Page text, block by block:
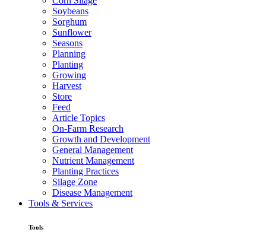
Soybeans
Sorghum
Sunflower
Seasons
Planning
Planting
Growing
Harvest
Store
Feed
Article Topics
On-Farm Research
Growth and Development
General Management
Nutrient Management
Planting Practices
Silage Zone
Disease Management
Tools & Services
Tools